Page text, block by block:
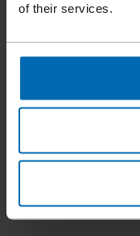
of their services.